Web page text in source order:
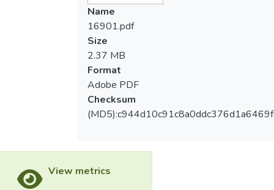
Name
16901.pdf
Size
2.37 MB
Format
Adobe PDF
Checksum
View metrics